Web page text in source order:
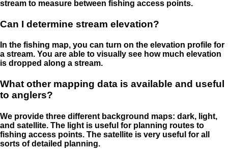
stream to measure between fishing access points.
Can I determine stream elevation?
In the fishing map, you can turn on the elevation profile for
a stream. You are able to visually see how much elevation
is dropped along a stream.
What other mapping data is available and useful
to anglers?
We provide three different background maps: dark, light,
and satellite. The light is useful for planning routes to
fishing access points. The satellite is very useful for all
sorts of detailed planning.